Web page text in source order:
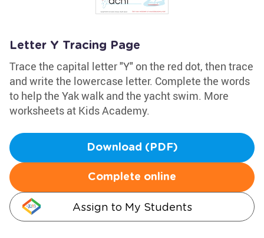
Letter Y Tracing Page
Trace the capital letter "Y" on the red dot, then trace
and write the lowercase letter. Complete the words
to help the Yak walk and the yacht swim. More
worksheets at Kids Academy.
Download (PDF)
Complete online
Assign to My Students